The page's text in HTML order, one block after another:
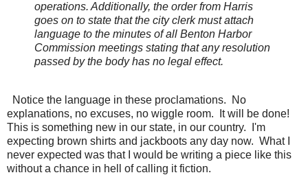
operations. Additionally, the order from Harris
goes on to state that the city clerk must attach
language to the minutes of all Benton Harbor
Commission meetings stating that any resolution
passed by the body has no legal effect.
Notice the language in these proclamations. No
explanations, no excuses, no wiggle room. It will be done!
This is something new in our state, in our country. I'm
expecting brown shirts and jackboots any day now. What I
never expected was that I would be writing a piece like this
without a chance in hell of calling it fiction.